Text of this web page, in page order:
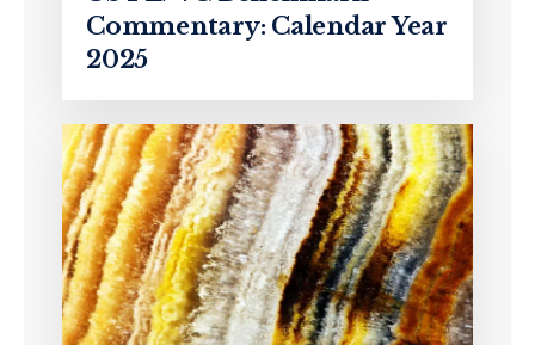
Commentary: Calendar Year
2025